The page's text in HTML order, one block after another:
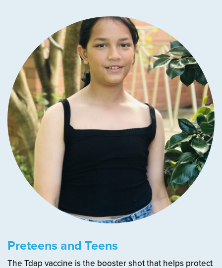
Preteens and Teens
The Tdap vaccine is the booster shot that helps protect